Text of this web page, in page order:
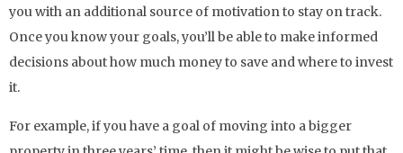
you with an additional source of motivation to stay on track.
Once you know your goals, you’ll be able to make informed
decisions about how much money to save and where to invest
it.
For example, if you have a goal of moving into a bigger